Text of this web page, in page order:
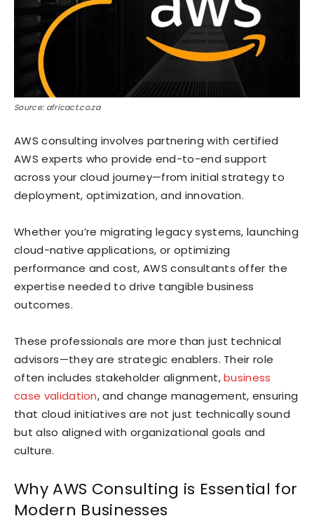
Source: africact.co.za
AWS consulting involves partnering with certified
AWS experts who provide end-to-end support
across your cloud journey—from initial strategy to
deployment, optimization, and innovation.
Whether you’re migrating legacy systems, launching
cloud-native applications, or optimizing
performance and cost, AWS consultants offer the
expertise needed to drive tangible business
outcomes.
These professionals are more than just technical
advisors—they are strategic enablers. Their role
often includes stakeholder alignment,business
case validation, and change management, ensuring
that cloud initiatives are not just technically sound
but also aligned with organizational goals and
culture.
Why AWS Consulting is Essential for
Modern Businesses